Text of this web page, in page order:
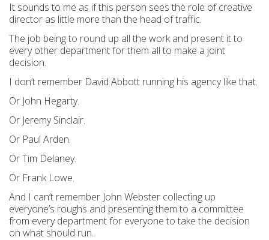
It sounds to me as if this person sees the role of creative
director as little more than the head of traffic.
The job being to round up all the work and present it to
every other department for them all to make a joint
decision.
I don’t remember David Abbott running his agency like that.
Or John Hegarty.
Or Jeremy Sinclair.
Or Paul Arden.
Or Tim Delaney.
Or Frank Lowe.
And I can’t remember John Webster collecting up
everyone’s roughs and presenting them to a committee
from every department for everyone to take the decision
on what should run.